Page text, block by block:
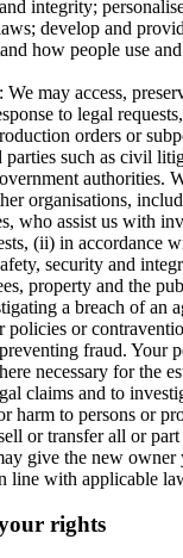
integrity;
develop and
how people use
: We may access,
to legal requests,
orders or
parties such as civil
authorities.
organisations,
who assist us with
(ii) in accordance
security and
property and the
a breach of an
policies or
fraud. Your
necessary for the
claims and to
harm to persons or
or transfer all or
give the new
line with applicable
rights